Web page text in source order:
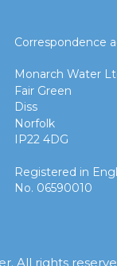
Correspondence
Monarch Water
Fair Green
Diss
Norfolk
IP22 4DG
Registered in
No. 06590010
All rights